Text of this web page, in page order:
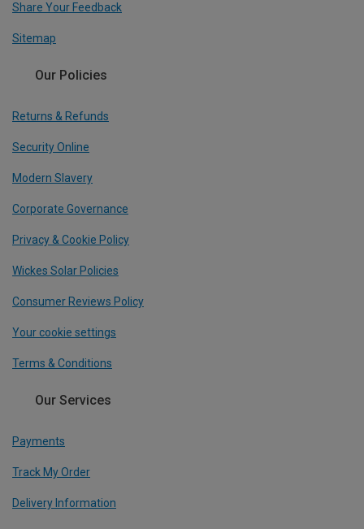
Share Your Feedback
Sitemap
Our Policies
Returns & Refunds
Security Online
Modern Slavery
Corporate Governance
Privacy & Cookie Policy
Wickes Solar Policies
Consumer Reviews Policy
Your cookie settings
Terms & Conditions
Our Services
Payments
Track My Order
Delivery Information